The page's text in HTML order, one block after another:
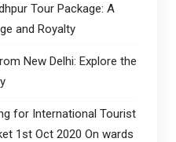
Tour Package: A
and Royalty
New Delhi: Explore the
for International Tourist
1st Oct 2020 On wards